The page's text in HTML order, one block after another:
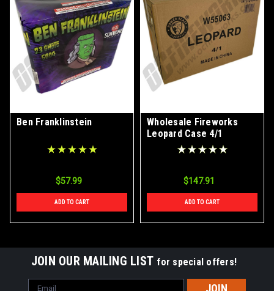
Ben Franklinstein
$57.99
ADD TO CART
Wholesale Fireworks
Leopard Case 4/1
$147.91
ADD TO CART
JOIN OUR MAILING LIST for special offers!
Email